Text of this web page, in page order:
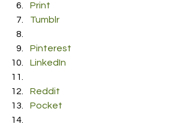
Print
Tumblr
Pinterest
LinkedIn
Reddit
Pocket